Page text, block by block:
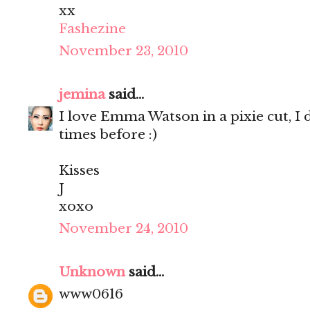
xx
Fashezine
November 23, 2010
jeminasaid...
I love Emma Watson in a pixie cut, I
times before :)
Kisses
J
xoxo
November 24, 2010
Unknownsaid...
www0616